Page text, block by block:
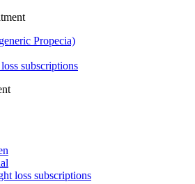
Propecia)
subscriptions
loss subscriptions